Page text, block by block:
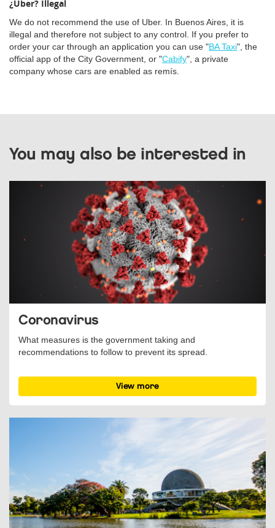
¿Uber? Illegal
We do not recommend the use of Uber. In Buenos Aires, it is
illegal and therefore not subject to any control. If you prefer to
order your car through an application you can use "BA Taxi", the
official app of the City Government, or "Cabify", a private
company whose cars are enabled as remís.
You may also be interested in
Coronavirus
What measures is the government taking and
recommendations to follow to prevent its spread.
View more